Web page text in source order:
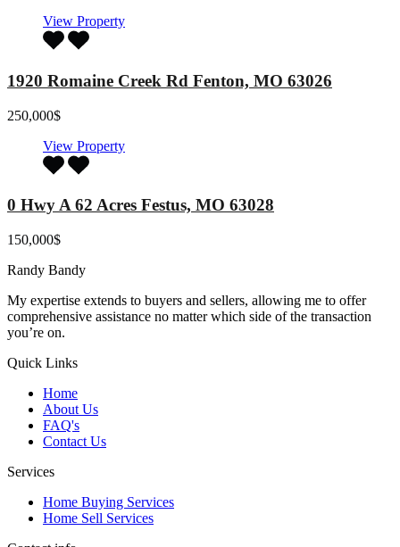
View Property
1920 Romaine Creek Rd Fenton, MO 63026
250,000$
View Property
0 Hwy A 62 Acres Festus, MO 63028
150,000$
Randy Bandy
My expertise extends to buyers and sellers, allowing me to offer
comprehensive assistance no matter which side of the transaction
you’re on.
Quick Links
Home
About Us
FAQ's
Contact Us
Services
Home Buying Services
Home Sell Services